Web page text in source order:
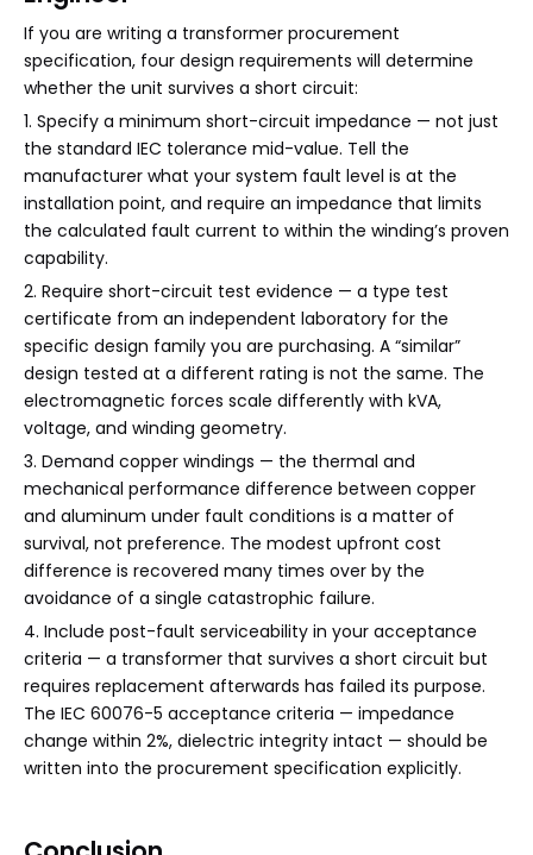
If you are writing a transformer procurement
specification, four design requirements will determine
whether the unit survives a short circuit:
1. Specify a minimum short-circuit impedance — not just
the standard IEC tolerance mid-value. Tell the
manufacturer what your system fault level is at the
installation point, and require an impedance that limits
the calculated fault current to within the winding’s proven
capability.
2. Require short-circuit test evidence — a type test
certificate from an independent laboratory for the
specific design family you are purchasing. A “similar”
design tested at a different rating is not the same. The
electromagnetic forces scale differently with kVA,
voltage, and winding geometry.
3. Demand copper windings — the thermal and
mechanical performance difference between copper
and aluminum under fault conditions is a matter of
survival, not preference. The modest upfront cost
difference is recovered many times over by the
avoidance of a single catastrophic failure.
4. Include post-fault serviceability in your acceptance
criteria — a transformer that survives a short circuit but
requires replacement afterwards has failed its purpose.
The IEC 60076-5 acceptance criteria — impedance
change within 2%, dielectric integrity intact — should be
written into the procurement specification explicitly.